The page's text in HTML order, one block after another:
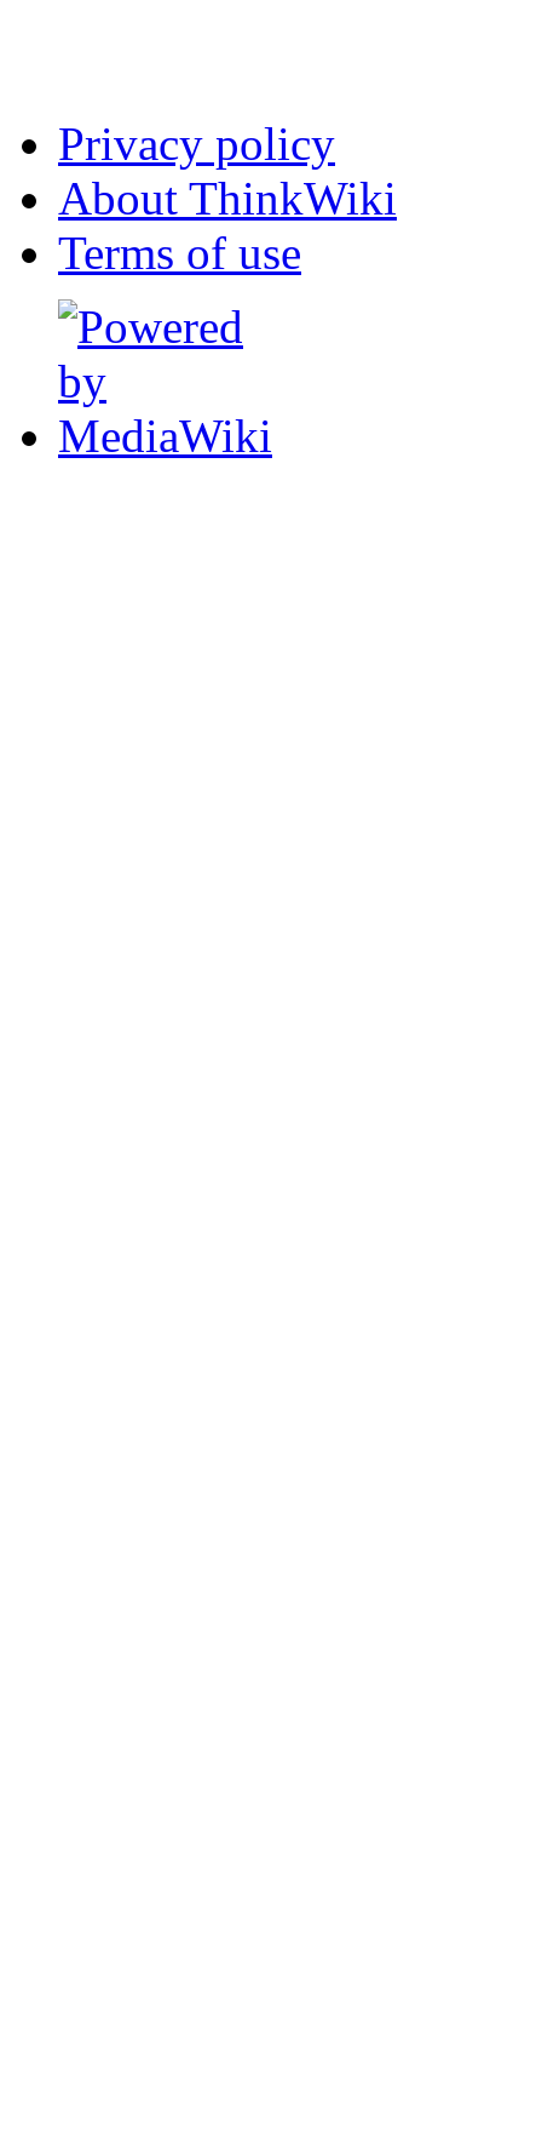
Privacy policy
About ThinkWiki
Terms of use